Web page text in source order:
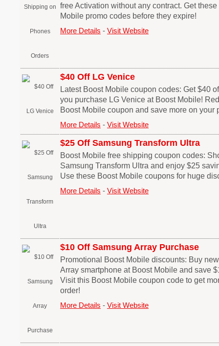
free Activation without any contract. Get
Mobile promo codes before they expire!
More Details - Visit Website
$40 Off LG Venice
Latest Boost Mobile coupon codes: Get $40
you purchase LG Venice at Boost Mobile!
Boost Mobile coupon and save more on your
More Details - Visit Website
$25 Off Samsung Transform Ultra
Boost Mobile free shipping coupon codes:
Samsung Transform Ultra and enjoy $25
Use these Boost Mobile coupons for huge
More Details - Visit Website
$10 Off Samsung Array Purchase
Promotional Boost Mobile discounts: Buy
Array smartphone at Boost Mobile and save
Visit this Boost Mobile coupon code to get
order!
More Details - Visit Website